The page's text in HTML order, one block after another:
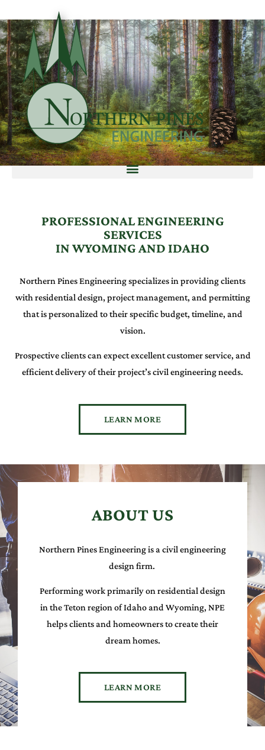
PROFESSIONAL ENGINEERING
SERVICES
IN WYOMING AND IDAHO
Northern Pines Engineering specializes in providing clients
with residential design, project management, and permitting
that is personalized to their specific budget, timeline, and
vision.
Prospective clients can expect excellent customer service, and
efficient delivery of their project’s civil engineering needs.
LEARN MORE
ABOUT US
Northern Pines Engineering is a civil engineering
design firm.
Performing work primarily on residential design
in the Teton region of Idaho and Wyoming, NPE
helps clients and homeowners to create their
dream homes.
LEARN MORE